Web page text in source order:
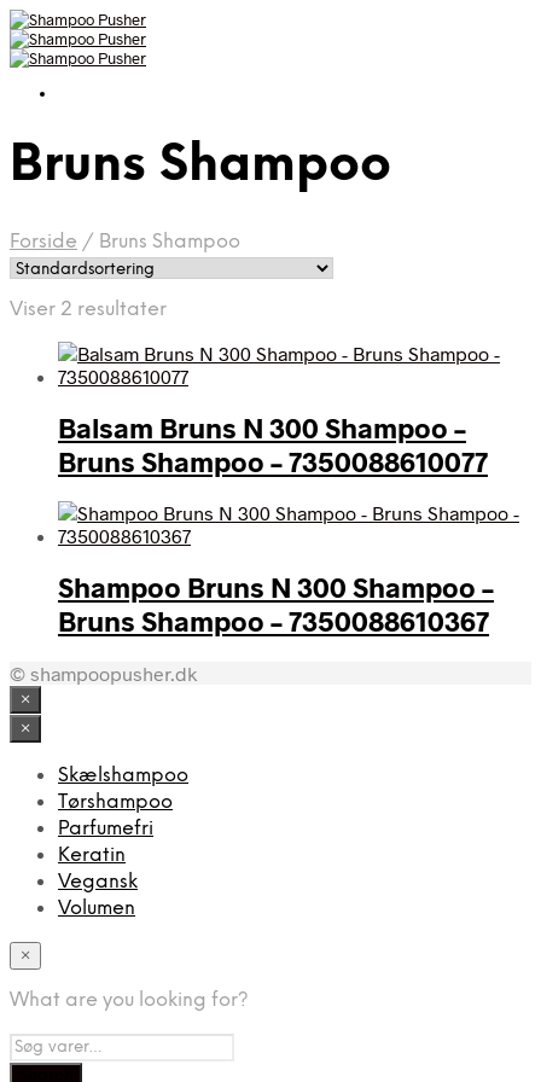
Bruns Shampoo
Forside / Bruns Shampoo
Viser 2 resultater
Balsam Bruns N 300 Shampoo –
Bruns Shampoo – 7350088610077
Shampoo Bruns N 300 Shampoo –
Bruns Shampoo – 7350088610367
© shampoopusher.dk
×
×
Skælshampoo
Tørshampoo
Parfumefri
Keratin
Vegansk
Volumen
×
What are you looking for?